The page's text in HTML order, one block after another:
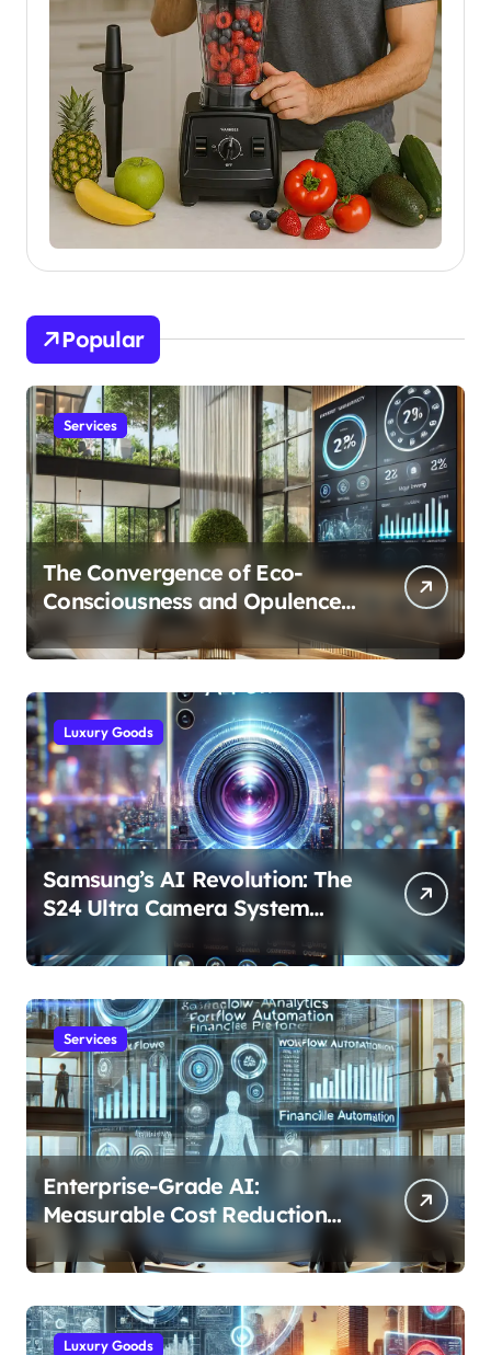
Popular
Services
The Convergence of Eco-
Consciousness and Opulence:
Modern Smart Systems
Transforming Luxury Living
Luxury Goods
Samsung’s AI Revolution: The
S24 Ultra Camera System
Services
Enterprise-Grade AI:
Measurable Cost Reduction
and Efficiency Gains Across
Industries
Luxury Goods